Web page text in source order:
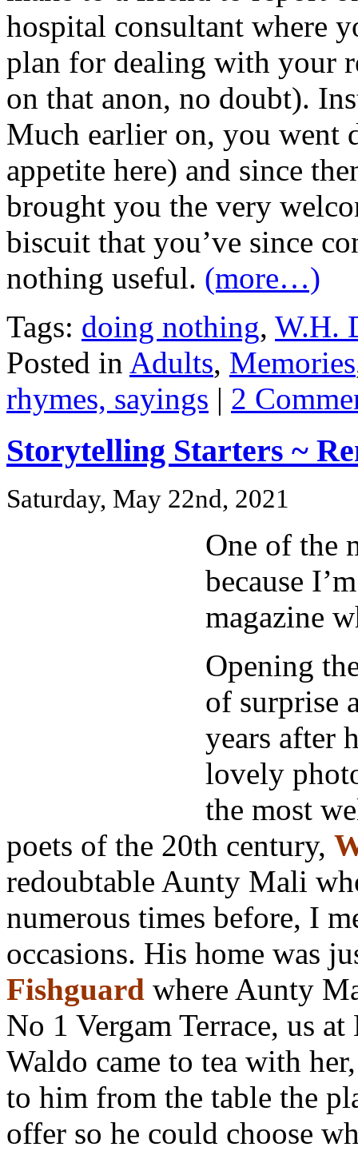
hospital consultant where
plan for dealing with your
on that anon, no doubt).
Much earlier on, you went
appetite here) and since
brought you the very
biscuit that you’ve since
nothing useful. (more…)
Tags: doing nothing, W.H.
Posted in Adults, Memories
rhymes, sayings | 2
Storytelling Starters ~
Saturday, May 22nd, 2021
One of the
because
magazine
Opening
of surprise
years after
lovely
the most
poets of the 20th century,
redoubtable Aunty Mali
numerous times before, I
occasions. His home was
Fishguard where Aunty
No 1 Vergam Terrace, us
Waldo came to tea with
to him from the table the
offer so he could choose